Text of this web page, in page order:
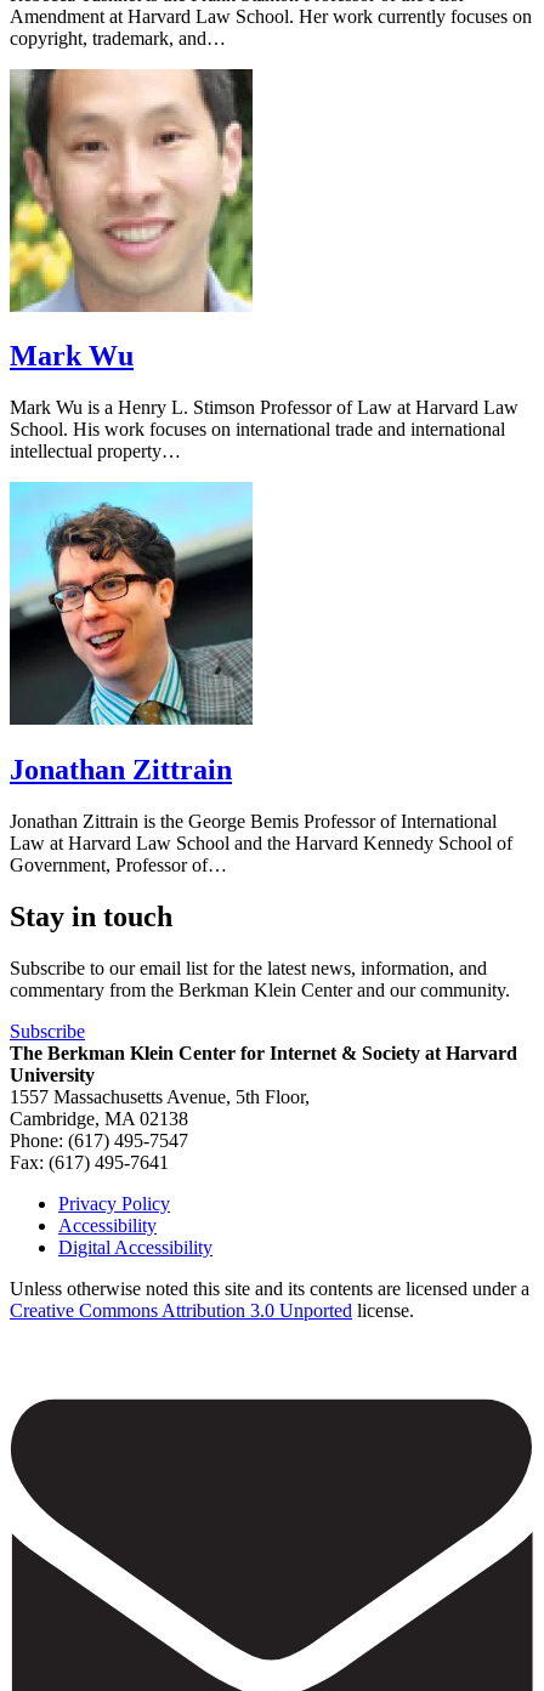
Amendment at Harvard Law School. Her work currently focuses on
copyright, trademark, and…
Mark Wu
Mark Wu is a Henry L. Stimson Professor of Law at Harvard Law
School. His work focuses on international trade and international
intellectual property…
Jonathan Zittrain
Jonathan Zittrain is the George Bemis Professor of International
Law at Harvard Law School and the Harvard Kennedy School of
Government, Professor of…
Stay in touch
Subscribe to our email list for the latest news, information, and
commentary from the Berkman Klein Center and our community.
Subscribe
The Berkman Klein Center for Internet & Society at Harvard
University
1557 Massachusetts Avenue, 5th Floor,
Cambridge, MA 02138
Phone: (617) 495-7547
Fax: (617) 495-7641
Footer
Privacy Policy
Accessibility
Digital Accessibility
Unless otherwise noted this site and its contents are licensed under a
Creative Commons Attribution 3.0 Unported license.